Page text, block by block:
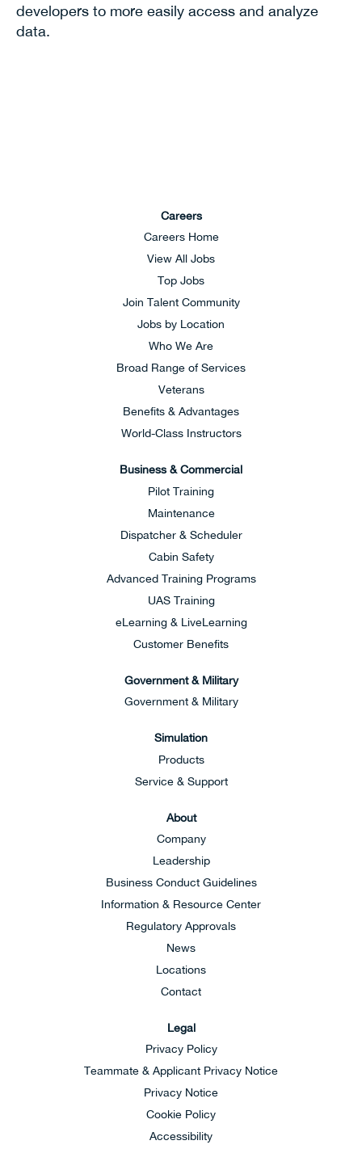
developers to more easily access and analyze
data.
Careers
Careers Home
View All Jobs
Top Jobs
Join Talent Community
Jobs by Location
Who We Are
Broad Range of Services
Veterans
Benefits & Advantages
World-Class Instructors
Business & Commercial
Pilot Training
Maintenance
Dispatcher & Scheduler
Cabin Safety
Advanced Training Programs
UAS Training
eLearning & LiveLearning
Customer Benefits
Government & Military
Government & Military
Simulation
Products
Service & Support
About
Company
Leadership
Business Conduct Guidelines
Information & Resource Center
Regulatory Approvals
News
Locations
Contact
Legal
Privacy Policy
Teammate & Applicant Privacy Notice
Privacy Notice
Cookie Policy
Accessibility